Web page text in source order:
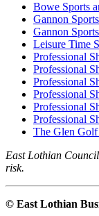
Bowe Sports
Gannon Sports
Gannon Sports
Leisure Time
Professional
Professional
Professional
Professional
Professional
Professional
The Glen
East Lothian
risk.
© East Lothian